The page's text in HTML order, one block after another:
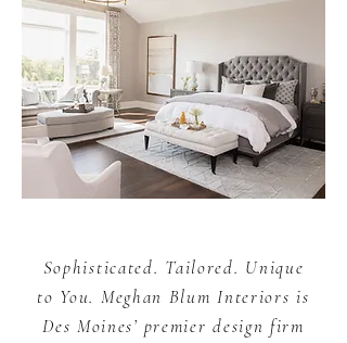
Sophisticated. Tailored. Unique
to You. Meghan Blum Interiors is
Des Moines’ premier design firm